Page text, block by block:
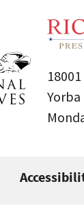
Yorba